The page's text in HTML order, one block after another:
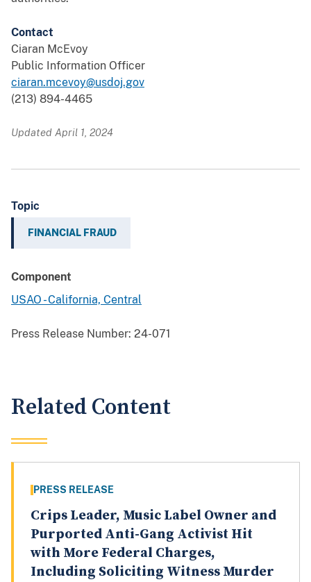
Contact
Ciaran McEvoy
Public Information Officer
ciaran.mcevoy@usdoj.gov
(213) 894-4465
Updated April 1, 2024
Topic
FINANCIAL FRAUD
Component
USAO - California, Central
Press Release Number: 24-071
Related Content
PRESS RELEASE
Crips Leader, Music Label Owner and
Purported Anti-Gang Activist Hit
with More Federal Charges,
Including Soliciting Witness Murder